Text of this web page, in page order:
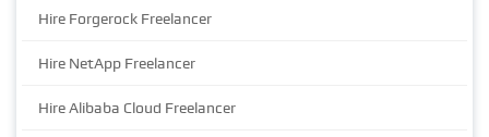
Hire Forgerock Freelancer
Hire NetApp Freelancer
Hire Alibaba Cloud Freelancer